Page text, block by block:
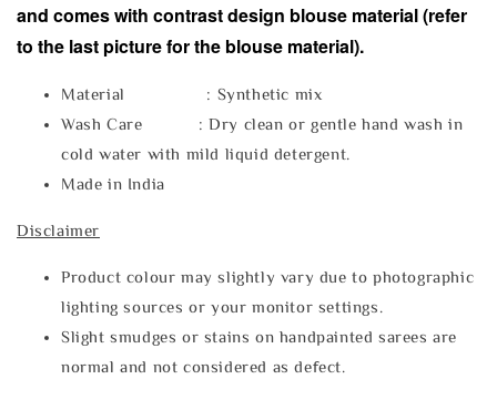
and comes with contrast design blouse material (refer
to the last picture for the blouse material).
Material : Synthetic mix
Wash Care : Dry clean or gentle hand wash in
cold water with mild liquid detergent.
Made in India
Disclaimer
Product colour may slightly vary due to photographic
lighting sources or your monitor settings.
Slight smudges or stains on handpainted sarees are
normal and not considered as defect.